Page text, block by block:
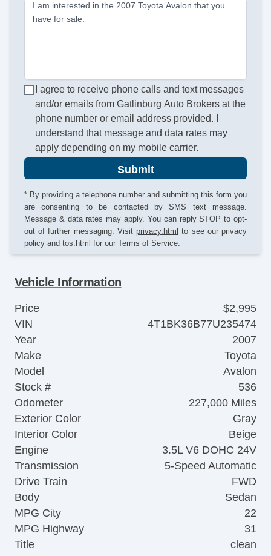
I am interested in the 2007 Toyota Avalon that you
have for sale.
I agree to receive phone calls and text messages
and/or emails from Gatlinburg Auto Brokers at the
phone number or email address provided. I
understand that message and data rates may
apply depending on my mobile carrier.
Submit
* By providing a telephone number and submitting this form you
are consenting to be contacted by SMS text message.
Message & data rates may apply. You can reply STOP to opt-
out of further messaging. Visit privacy.html to see our privacy
policy and tos.html for our Terms of Service.
Vehicle Information
Price
$2,995
VIN
4T1BK36B77U235474
Year
2007
Make
Toyota
Model
Avalon
Stock #
536
Odometer
227,000 Miles
Exterior Color
Gray
Interior Color
Beige
Engine
3.5L V6 DOHC 24V
Transmission
5-Speed Automatic
Drive Train
FWD
Body
Sedan
MPG City
22
MPG Highway
31
Title
clean